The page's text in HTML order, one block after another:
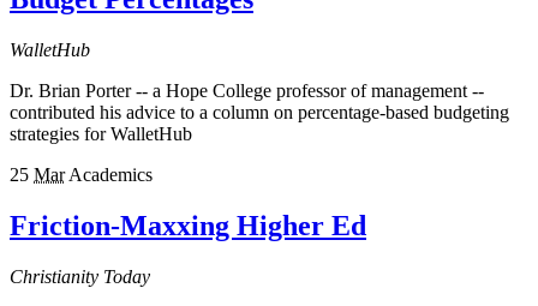
WalletHub
Dr. Brian Porter -- a Hope College professor of management --
contributed his advice to a column on percentage-based budgeting
strategies for WalletHub
25 Mar Academics
Friction-Maxxing Higher Ed
Christianity Today